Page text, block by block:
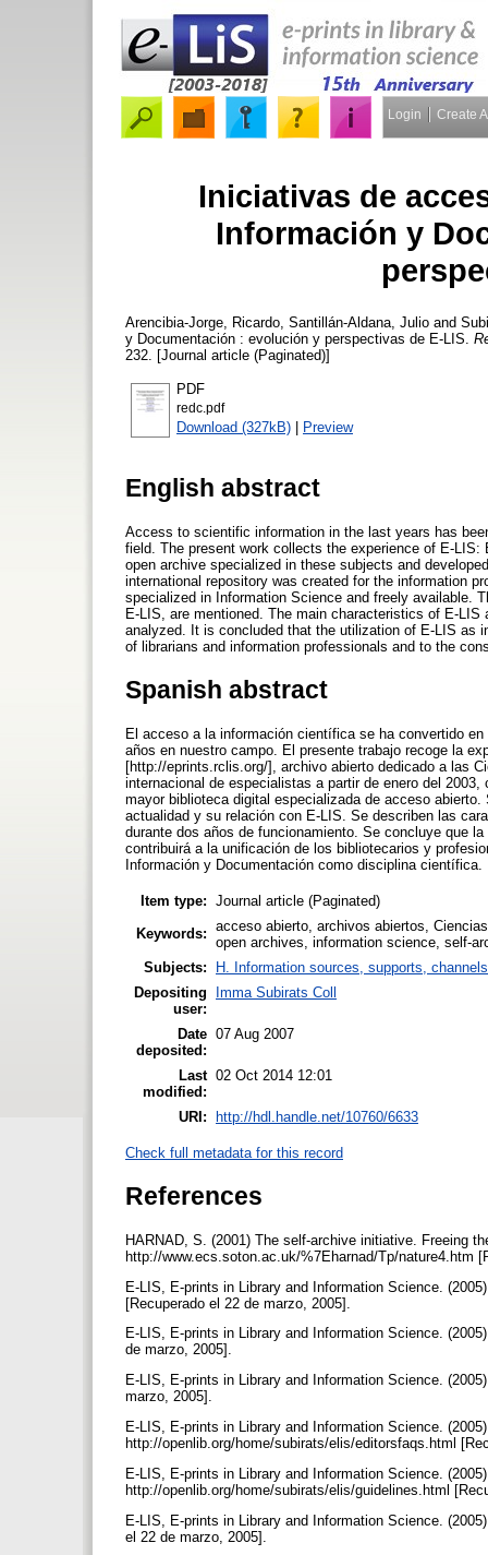
Login Create
Iniciativas de
Información y
Arencibia-Jorge, Ricardo Santillán-Aldana, Julio and
y Documentación : evolución y perspectivas de E-LIS.
232. [Journal article (Paginated)]
PDF
redc.pdf
Download (327kB) | Preview
English abstract
Access to scientific information in the last years has
field. The present work collects the experience of E-
open archive specialized in these subjects and
international repository was created for the information
specialized in Information Science and freely available.
E-LIS, are mentioned. The main characteristics of E-
analyzed. It is concluded that the utilization of E-LIS as
of librarians and information professionals and to the
Spanish abstract
El acceso a la información científica se ha convertido
años en nuestro campo. El presente trabajo recoge la
[http://eprints.rclis.org/], archivo abierto dedicado a las
internacional de especialistas a partir de enero del
mayor biblioteca digital especializada de acceso
actualidad y su relación con E-LIS. Se describen las
durante dos años de funcionamiento. Se concluye que
contribuirá a la unificación de los bibliotecarios y
Información y Documentación como disciplina científica.
Item type: Journal article (Paginated)
Keywords: acceso abierto, archivos abiertos,
open archives, information science, self-
Subjects:
H. Information sources, supports,
Depositing
user:
Imma Subirats Coll
Date
deposited:
07 Aug 2007
Last
modified:
02 Oct 2014 12:01
URI: http://hdl.handle.net/10760/6633
Check full metadata for this record
References
HARNAD, S. (2001) The self-archive initiative. Freeing
http://www.ecs.soton.ac.uk/%7Eharnad/Tp/nature4.htm
E-LIS, E-prints in Library and Information Science.
[Recuperado el 22 de marzo, 2005].
E-LIS, E-prints in Library and Information Science.
de marzo, 2005].
E-LIS, E-prints in Library and Information Science.
marzo, 2005].
E-LIS, E-prints in Library and Information Science.
http://openlib.org/home/subirats/elis/editorsfaqs.html
E-LIS, E-prints in Library and Information Science.
http://openlib.org/home/subirats/elis/guidelines.html
E-LIS, E-prints in Library and Information Science.
el 22 de marzo, 2005].